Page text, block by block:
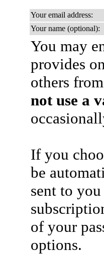
Your email address:
Your name (optional):
You may
provides
others
not use a
If you
be
sent to
of your
options.